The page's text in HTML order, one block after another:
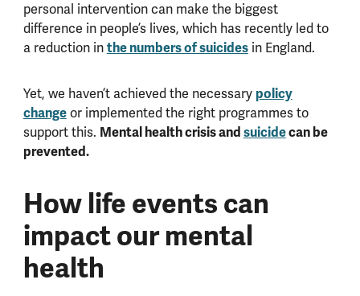
personal intervention can make the biggest
difference in people’s lives, which has recently led to
a reduction in the numbers of suicidesin England.
Yet, we haven’t achieved the necessary policy
changeor implemented the right programmes to
support this. Mental health crisis and suicidecan be
prevented.
How life events can
impact our mental
health